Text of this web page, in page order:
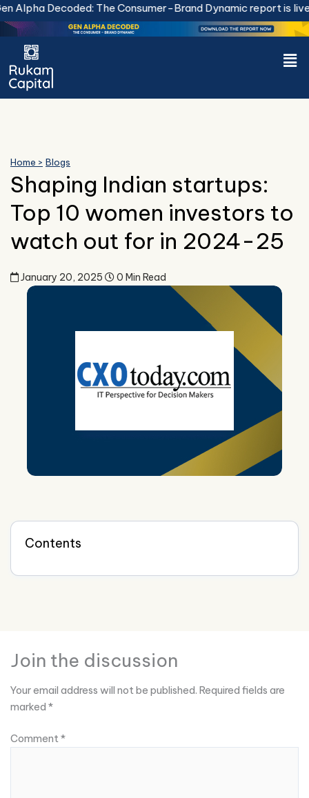
Skip
to
content
Decoded: The Consumer-Brand Dynamic report is live.
Home > Blogs
Shaping Indian startups:
Top 10 women investors to
watch out for in 2024-25
January 20, 2025 0 Min Read
Contents
Join the discussion
Your email address will not be published. Required fields are
marked *
Comment*